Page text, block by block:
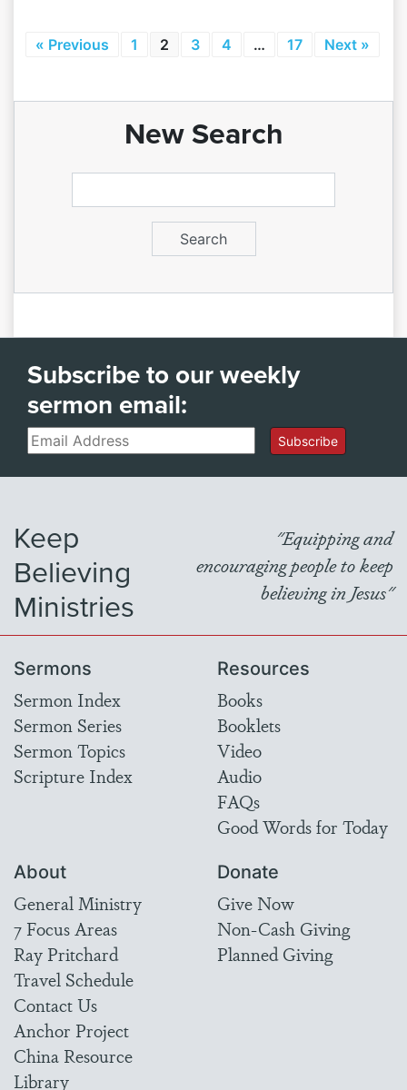
« Previous 1 2 3 4 … 17 Next »
New Search
Subscribe to our weekly
sermon email:
Email Subscribe
Keep
Believing
Ministries
"Equipping and
encouraging people to keep
believing in Jesus"
Sermons
Sermon Index
Sermon Series
Sermon Topics
Scripture Index
Resources
Books
Booklets
Video
Audio
FAQs
Good Words for Today
About
General Ministry
7 Focus Areas
Ray Pritchard
Travel Schedule
Contact Us
Anchor Project
China Resource
Library
Donate
Give Now
Non-Cash Giving
Planned Giving